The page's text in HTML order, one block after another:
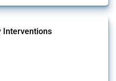
Interventions